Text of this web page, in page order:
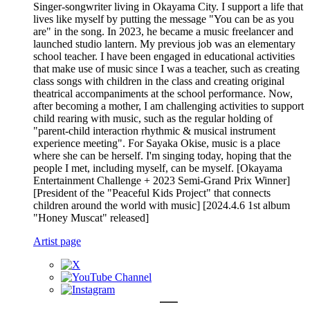
Singer-songwriter living in Okayama City. I support a life that
lives like myself by putting the message "You can be as you
are" in the song. In 2023, he became a music freelancer and
launched studio lantern. My previous job was an elementary
school teacher. I have been engaged in educational activities
that make use of music since I was a teacher, such as creating
class songs with children in the class and creating original
theatrical accompaniments at the school performance. Now,
after becoming a mother, I am challenging activities to support
child rearing with music, such as the regular holding of
"parent-child interaction rhythmic & musical instrument
experience meeting". For Sayaka Okise, music is a place
where she can be herself. I'm singing today, hoping that the
people I met, including myself, can be myself. [Okayama
Entertainment Challenge + 2023 Semi-Grand Prix Winner]
[President of the "Peaceful Kids Project" that connects
children around the world with music] [2024.4.6 1st album
"Honey Muscat" released]
Artist page